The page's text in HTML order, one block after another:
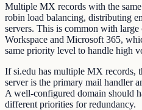
Multiple MX records with the
robin load balancing, distributing
servers. This is common with
Workspace and Microsoft 365,
same priority level to handle high
If si.edu has multiple MX records,
server is the primary mail handler
A well-configured domain should
different priorities for redundancy.